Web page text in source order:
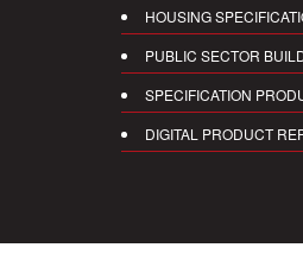
HOUSING
PUBLIC SECTOR
SPECIFICATION
DIGITAL PRODUCT